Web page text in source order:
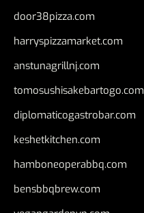
door38pizza.com
harryspizzamarket.com
anstunagrillnj.com
tomosushisakebartogo.com
diplomaticogastrobar.com
keshetkitchen.com
hamboneoperabbq.com
bensbbqbrew.com